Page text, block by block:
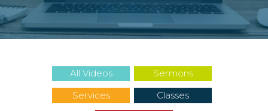
All Videos
Sermons
Services
Classes